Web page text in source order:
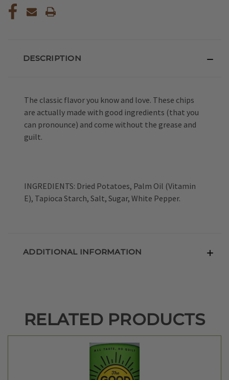
DESCRIPTION
The classic flavor you know and love. These chips
are actually made with good ingredients (that you
can pronounce) and come without the grease and
guilt.
INGREDIENTS: Dried Potatoes, Palm Oil (Vitamin
E), Tapioca Starch, Salt, Sugar, White Pepper.
ADDITIONAL INFORMATION
RELATED PRODUCTS